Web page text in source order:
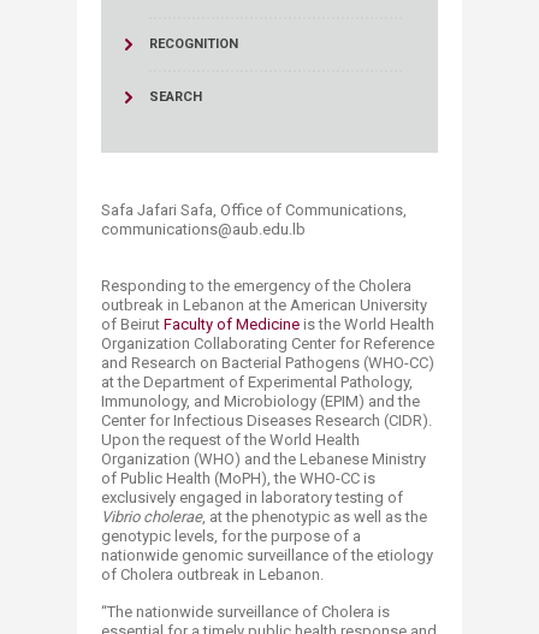
RECOGNITION
SEARCH
Safa Jafari Safa, Office of Communications,
communications@aub.edu.lb​
Responding to the emergency of the Cholera
outbreak in Lebanon at the American University
of Beirut Faculty of Medicine is the World Health
Organization Collaborating Center for Reference
and Research on Bacterial Pathogens (WHO-CC)
at the Department of Experimental Pathology,
Immunology, and Microbiology (EPIM) and the
Center for Infectious Diseases Research (CIDR).
Upon the request of the World Health
Organization (WHO) and the Lebanese Ministry
of Public Health (MoPH), the WHO-CC is
exclusively engaged in laboratory testing of
Vibrio cholerae, at the phenotypic as well as the
genotypic levels, for the purpose of a
nationwide genomic surveillance of the etiology
of Cholera outbreak in Lebanon.
“The nationwide surveillance of Cholera is